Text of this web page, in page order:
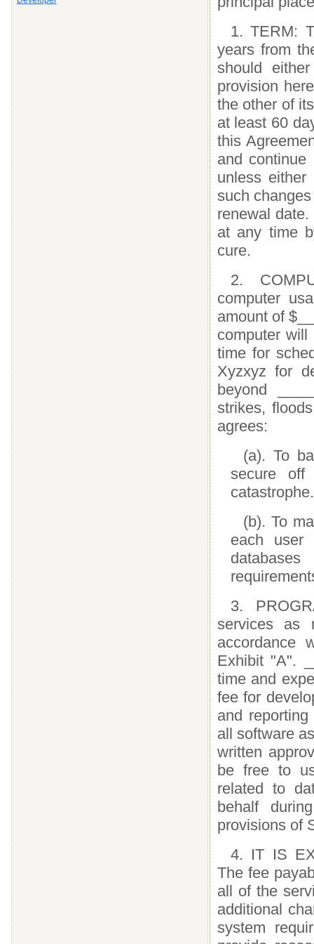
1. TERM:
years from
should
provision
the other of
at least 60
this
and
unless
such
renewal
at any time
cure.
2.
computer
amount of
computer
time for
Xyzxyz for
beyond
strikes,
agrees:
(a). To
secure
catastrophe.
(b). To
each user
3.
services as
accordance
Exhibit "A".
time and
fee for
and
all software
written
be free to
related to
behalf
provisions of
4. IT IS
The fee
all of the
additional
system